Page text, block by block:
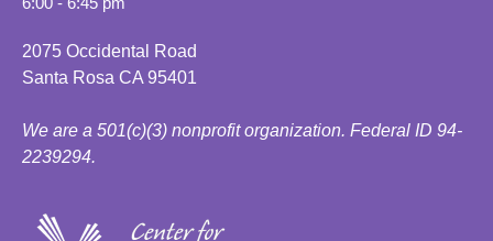
2075 Occidental Road
Santa Rosa CA 95401
We are a 501(c)(3) nonprofit organization. Federal ID 94-
2239294.